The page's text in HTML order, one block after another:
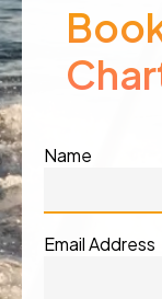
Name
Email Address